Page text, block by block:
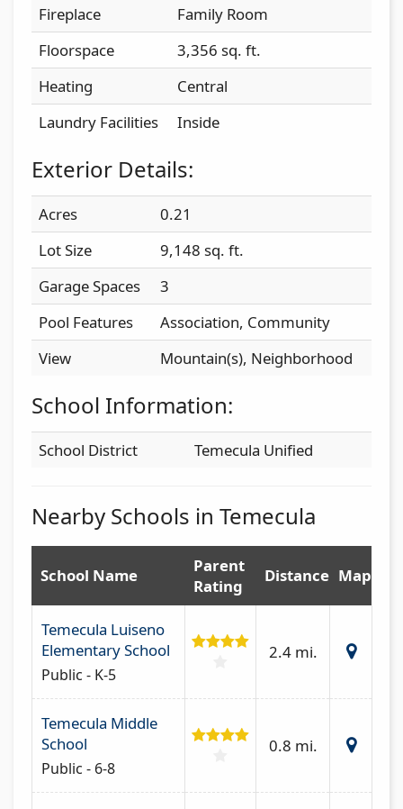
Fireplace
Family Room
Floorspace
3,356 sq. ft.
Heating
Central
Laundry Facilities
Inside
Exterior Details:
Acres
0.21
Lot Size
9,148 sq. ft.
Garage Spaces
3
Pool Features
Association, Community
View
Mountain(s), Neighborhood
School Information:
School District Temecula Unified
Nearby Schools in Temecula
School Name
Parent
Rating
Distance Map
Temecula Luiseno
Elementary School
Public - K-5
2.4 mi.
Temecula Middle
School
Public - 6-8
0.8 mi.